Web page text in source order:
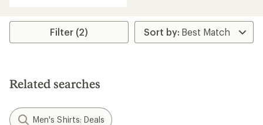
Filter (2)
Related searches
Men's Shirts: Deals